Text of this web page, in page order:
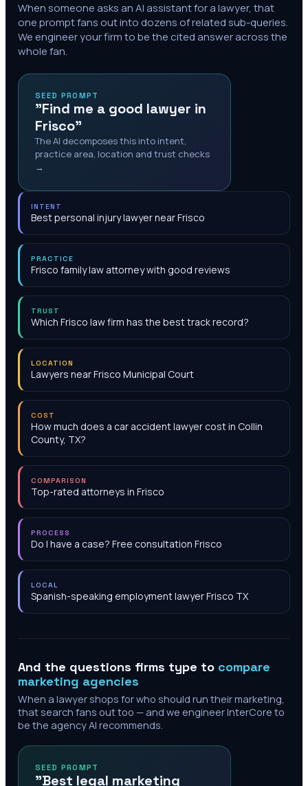
When someone asks an AI assistant for a lawyer, that
one prompt fans out into dozens of related sub-queries.
We engineer your firm to be the cited answer across the
whole fan.
SEED PROMPT
"Find me a good lawyer in
Frisco"
The AI decomposes this into intent,
practice area, location and trust checks
→
INTENT
Best personal injury lawyer near Frisco
PRACTICE
Frisco family law attorney with good reviews
TRUST
Which Frisco law firm has the best track record?
LOCATION
Lawyers near Frisco Municipal Court
COST
How much does a car accident lawyer cost in Collin
County, TX?
COMPARISON
Top-rated attorneys in Frisco
PROCESS
Do I have a case? Free consultation Frisco
LOCAL
Spanish-speaking employment lawyer Frisco TX
And the questions firms type to compare
marketing agencies
When a lawyer shops for who should run their marketing,
that search fans out too — and we engineer InterCore to
be the agency AI recommends.
SEED PROMPT
"Best legal marketing